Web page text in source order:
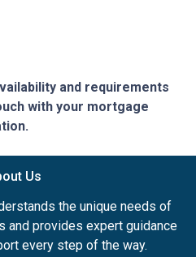
and requirements
with your mortgage
Us
the unique needs of
and provides expert guidance
every step of the way.